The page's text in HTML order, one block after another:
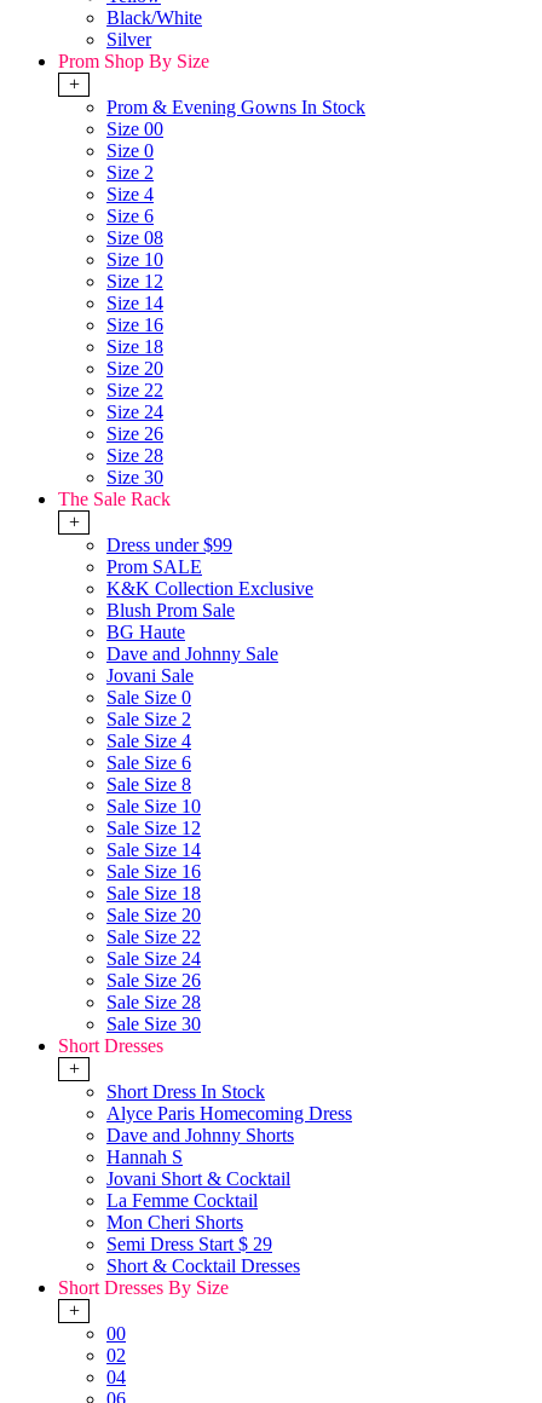
Black/White
Silver
Prom Shop By Size
+
Prom & Evening Gowns In Stock
Size 00
Size 0
Size 2
Size 4
Size 6
Size 08
Size 10
Size 12
Size 14
Size 16
Size 18
Size 20
Size 22
Size 24
Size 26
Size 28
Size 30
The Sale Rack
+
Dress under $99
Prom SALE
K&K Collection Exclusive
Blush Prom Sale
BG Haute
Dave and Johnny Sale
Jovani Sale
Sale Size 0
Sale Size 2
Sale Size 4
Sale Size 6
Sale Size 8
Sale Size 10
Sale Size 12
Sale Size 14
Sale Size 16
Sale Size 18
Sale Size 20
Sale Size 22
Sale Size 24
Sale Size 26
Sale Size 28
Sale Size 30
Short Dresses
+
Short Dress In Stock
Alyce Paris Homecoming Dress
Dave and Johnny Shorts
Hannah S
Jovani Short & Cocktail
La Femme Cocktail
Mon Cheri Shorts
Semi Dress Start $ 29
Short & Cocktail Dresses
Short Dresses By Size
+
00
02
04